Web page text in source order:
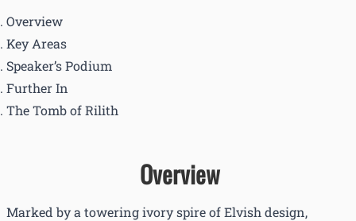
Overview
Key Areas
Speaker’s Podium
Further In
The Tomb of Rilith
Overview
Marked by a towering ivory spire of Elvish design,